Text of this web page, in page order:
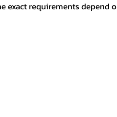
exact requirements depend